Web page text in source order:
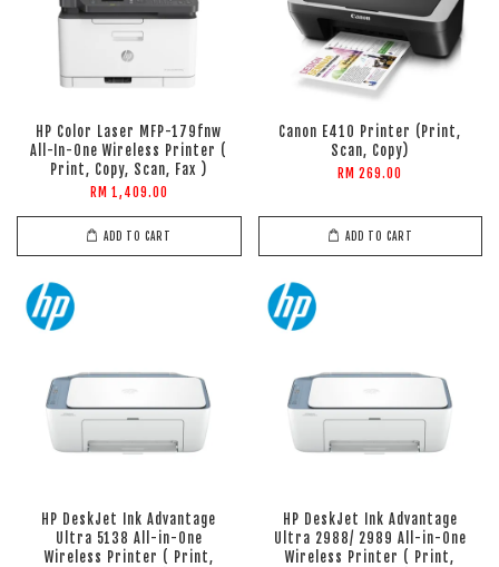
HP Color Laser MFP-179fnw
All-In-One Wireless Printer (
Print, Copy, Scan, Fax )
RM 1,409.00
ADD TO CART
Canon E410 Printer (Print,
Scan, Copy)
RM 269.00
ADD TO CART
HP DeskJet Ink Advantage
Ultra 5138 All-in-One
Wireless Printer ( Print,
HP DeskJet Ink Advantage
Ultra 2988/ 2989 All-in-One
Wireless Printer ( Print,